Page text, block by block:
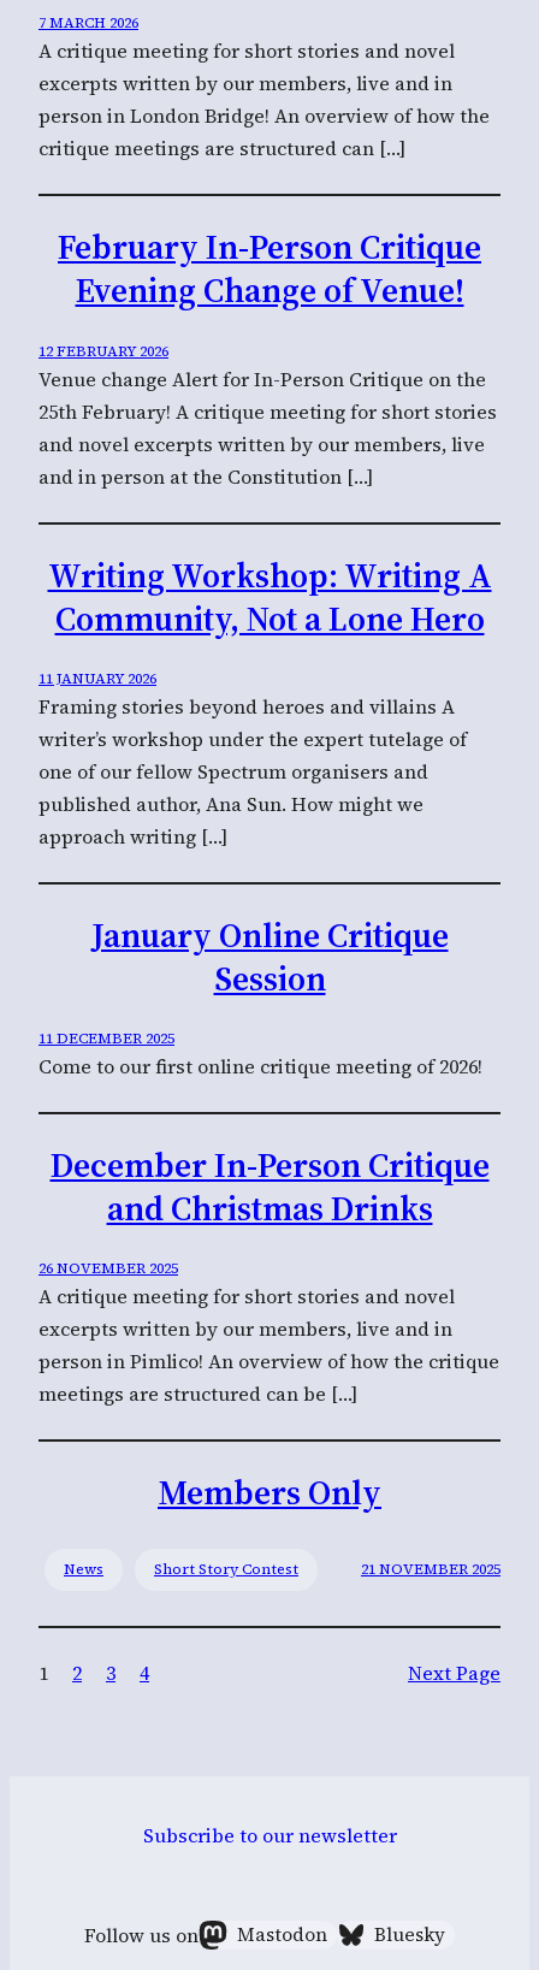
7 MARCH 2026
A critique meeting for short stories and novel
excerpts written by our members, live and in
person in London Bridge! An overview of how the
critique meetings are structured can […]
February In-Person Critique
Evening Change of Venue!
12 FEBRUARY 2026
Venue change Alert for In-Person Critique on the
25th February! A critique meeting for short stories
and novel excerpts written by our members, live
and in person at the Constitution […]
Writing Workshop: Writing A
Community, Not a Lone Hero
11 JANUARY 2026
Framing stories beyond heroes and villains A
writer’s workshop under the expert tutelage of
one of our fellow Spectrum organisers and
published author, Ana Sun. How might we
approach writing […]
January Online Critique
Session
11 DECEMBER 2025
Come to our first online critique meeting of 2026!
December In-Person Critique
and Christmas Drinks
26 NOVEMBER 2025
A critique meeting for short stories and novel
excerpts written by our members, live and in
person in Pimlico! An overview of how the critique
meetings are structured can be […]
Members Only
News Short Story Contest 21 NOVEMBER 2025
1 2 3 4 Next Page
Subscribe to our newsletter
Follow us on Mastodon Bluesky